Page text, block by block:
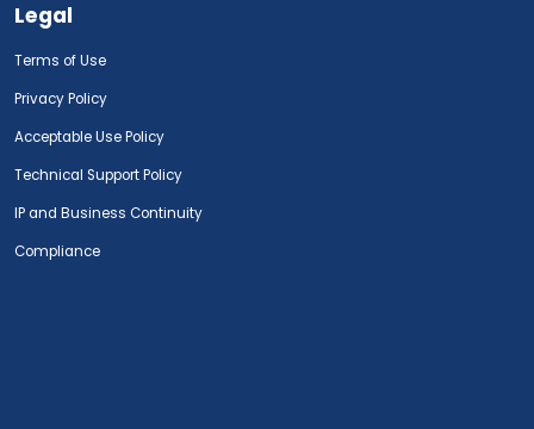
Legal
Terms of Use
Privacy Policy
Acceptable Use Policy
Technical Support Policy
IP and Business Continuity
Compliance